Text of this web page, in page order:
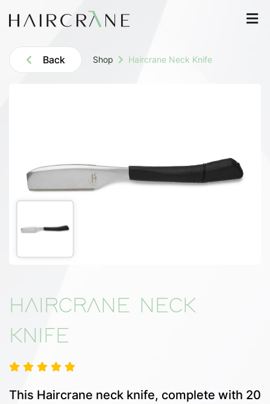
Back Shop Haircrane Neck Knife
HAIRCRANE NECK
KNIFE
This Haircrane neck knife, complete with 20